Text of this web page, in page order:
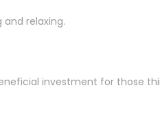
relaxing.
investment for those